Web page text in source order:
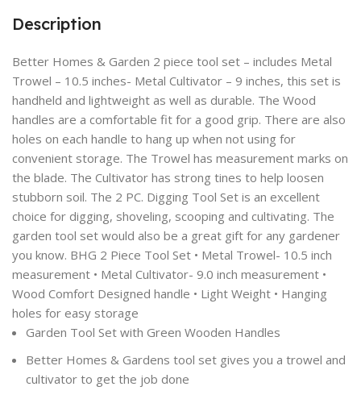
Description
Better Homes & Garden 2 piece tool set – includes Metal
Trowel – 10.5 inches- Metal Cultivator – 9 inches, this set is
handheld and lightweight as well as durable. The Wood
handles are a comfortable fit for a good grip. There are also
holes on each handle to hang up when not using for
convenient storage. The Trowel has measurement marks on
the blade. The Cultivator has strong tines to help loosen
stubborn soil. The 2 PC. Digging Tool Set is an excellent
choice for digging, shoveling, scooping and cultivating. The
garden tool set would also be a great gift for any gardener
you know. BHG 2 Piece Tool Set • Metal Trowel- 10.5 inch
measurement • Metal Cultivator- 9.0 inch measurement •
Wood Comfort Designed handle • Light Weight • Hanging
holes for easy storage
Garden Tool Set with Green Wooden Handles
Better Homes & Gardens tool set gives you a trowel and
cultivator to get the job done